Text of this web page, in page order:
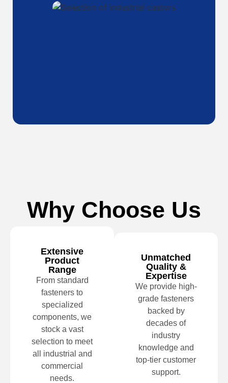
Why Choose Us
Extensive
Product
Range
From standard
fasteners to
specialized
components, we
stock a vast
selection to meet
all industrial and
commercial
needs.
Unmatched
Quality &
Expertise
We provide high-
grade fasteners
backed by
decades of
industry
knowledge and
top-tier customer
support.